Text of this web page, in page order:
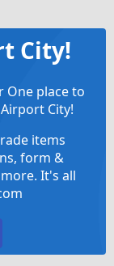
City!
One place to
City!
items
form &
It's all